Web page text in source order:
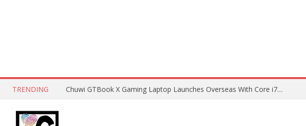
TRENDING Chuwi GTBook X Gaming Laptop Launches Overseas With Core i7-230H and RTX 3050 for $999